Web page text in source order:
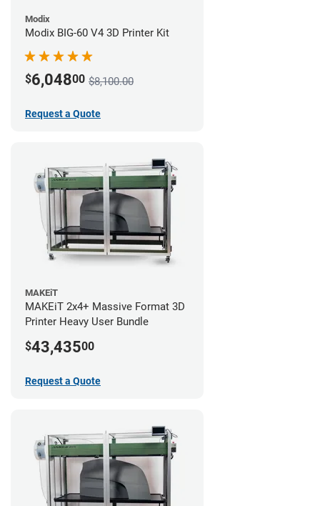
Modix
Modix BIG-60 V4 3D Printer Kit
$6,04800 $8,100.00
Request a Quote
MAKEiT
MAKEiT 2x4+ Massive Format 3D
Printer Heavy User Bundle
$43,43500
Request a Quote